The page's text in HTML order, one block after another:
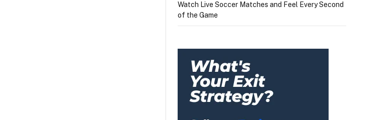
Watch Live Soccer Matches and Feel Every Second
of the Game